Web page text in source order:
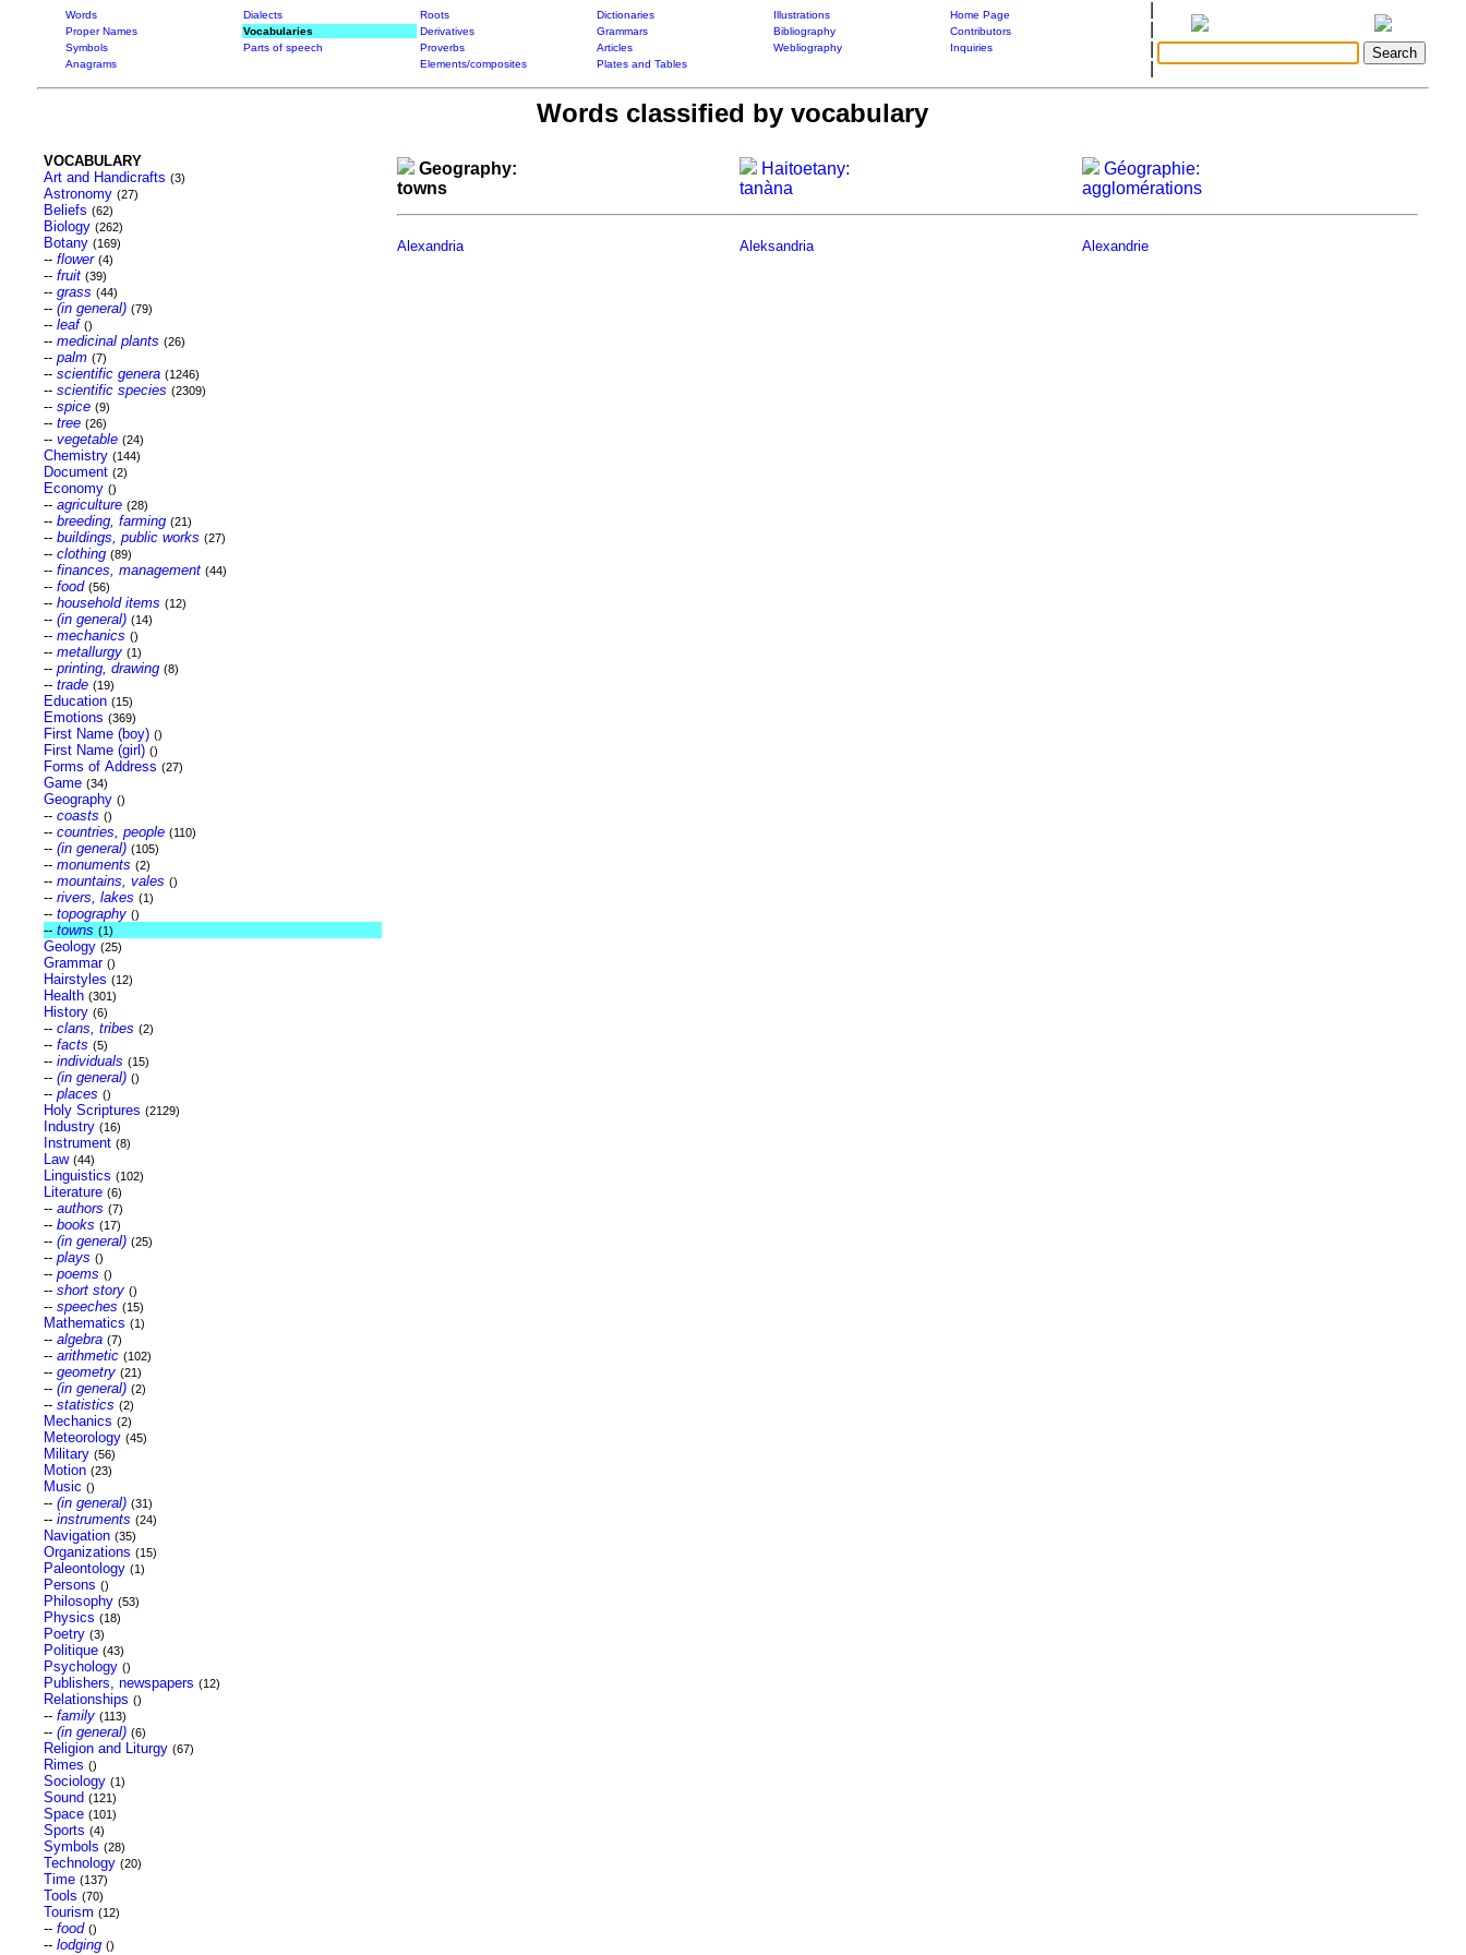
Words Dialects Roots Dictionaries Illustrations
Home Page
Proper Names
Vocabularies Derivatives Grammars Bibliography
Contributors
Symbols
Parts of speech Proverbs Articles Webliography
Inquiries
Anagrams
Elements/composites Plates and Tables
Words classified by vocabulary
VOCABULARY
Art and Handicrafts (3)
Astronomy (27)
Beliefs (62)
Biology (262)
Botany (169)
-- flower (4)
-- fruit (39)
-- grass (44)
-- (in general) (79)
-- leaf ()
-- medicinal plants (26)
-- palm (7)
-- scientific genera (1246)
-- scientific species (2309)
-- spice (9)
-- tree (26)
-- vegetable (24)
Chemistry (144)
Document (2)
Economy ()
-- agriculture (28)
-- breeding, farming (21)
-- buildings, public works (27)
-- clothing (89)
-- finances, management (44)
-- food (56)
-- household items (12)
-- (in general) (14)
-- mechanics ()
-- metallurgy (1)
-- printing, drawing (8)
-- trade (19)
Education (15)
Emotions (369)
First Name (boy) ()
First Name (girl) ()
Forms of Address (27)
Game (34)
Geography ()
-- coasts ()
-- countries, people (110)
-- (in general) (105)
-- monuments (2)
-- mountains, vales ()
-- rivers, lakes (1)
-- topography ()
-- towns (1)
Geology (25)
Grammar ()
Hairstyles (12)
Health (301)
History (6)
-- clans, tribes (2)
-- facts (5)
-- individuals (15)
-- (in general) ()
-- places ()
Holy Scriptures (2129)
Industry (16)
Instrument (8)
Law (44)
Linguistics (102)
Literature (6)
-- authors (7)
-- books (17)
-- (in general) (25)
-- plays ()
-- poems ()
-- short story ()
-- speeches (15)
Mathematics (1)
-- algebra (7)
-- arithmetic (102)
-- geometry (21)
-- (in general) (2)
-- statistics (2)
Mechanics (2)
Meteorology (45)
Military (56)
Motion (23)
Music ()
-- (in general) (31)
-- instruments (24)
Navigation (35)
Organizations (15)
Paleontology (1)
Persons ()
Philosophy (53)
Physics (18)
Poetry (3)
Politique (43)
Psychology ()
Publishers, newspapers (12)
Relationships ()
-- family (113)
-- (in general) (6)
Religion and Liturgy (67)
Rimes ()
Sociology (1)
Sound (121)
Space (101)
Sports (4)
Symbols (28)
Technology (20)
Time (137)
Tools (70)
Tourism (12)
-- food ()
-- lodging ()
Geography:
towns
Haitoetany:
tanàna
Géographie:
agglomérations
Alexandria Aleksandria Alexandrie